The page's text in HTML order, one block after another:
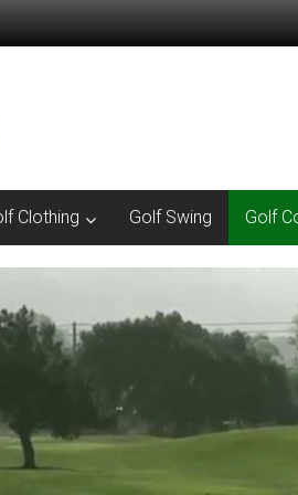
Clothing Golf Swing Golf